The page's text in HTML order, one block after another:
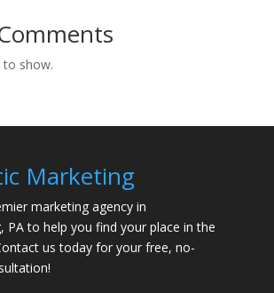
show.
Marketing
marketing agency in
PA to help you find your place in the
us today for your free, no-